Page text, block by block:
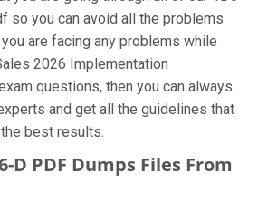
so you can avoid all the problems
are facing any problems while
2026 Implementation
questions, then you can always
and get all the guidelines that
best results.
D PDF Dumps Files From